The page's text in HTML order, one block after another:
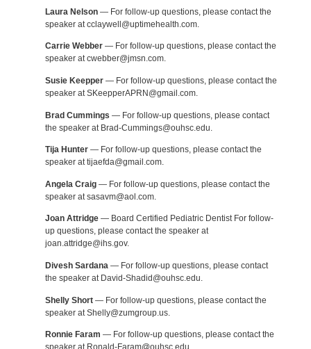
Laura Nelson— For follow-up questions, please contact the
speaker at cclaywell@uptimehealth.com.
Carrie Webber— For follow-up questions, please contact the
speaker at cwebber@jmsn.com.
Susie Keepper— For follow-up questions, please contact the
speaker at SKeepperAPRN@gmail.com.
Brad Cummings — For follow-up questions, please contact
the speaker at Brad-Cummings@ouhsc.edu.
Tija Hunter— For follow-up questions, please contact the
speaker at tijaefda@gmail.com.
Angela Craig— For follow-up questions, please contact the
speaker at sasavm@aol.com.
Joan Attridge— Board Certified Pediatric Dentist For follow-
up questions, please contact the speaker at
joan.attridge@ihs.gov.
Divesh Sardana— For follow-up questions, please contact
the speaker at David-Shadid@ouhsc.edu.
Shelly Short— For follow-up questions, please contact the
speaker at Shelly@zumgroup.us.
Ronnie Faram — For follow-up questions, please contact the
speaker at Ronald-Faram@ouhsc.edu.